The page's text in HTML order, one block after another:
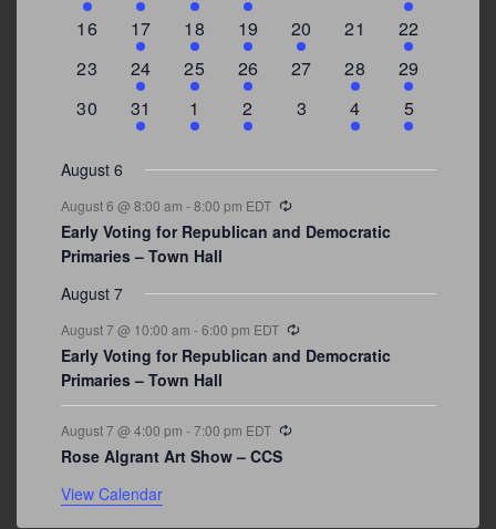
events events
events
event
events
0
16
2
events
17
1
event
18
1
event
19
2
events
20
0
21
3
events
22
0
23
2
events
24
1
event
25
1
event
26
0
27
1
event
28
4
events
29
0
30
3
events
31
2
events
1
1
event
2
0
3
1
event
4
2
events
5
August 6
August 6 @ 8:00 am -8:00 pm EDT
Early Voting for Republican and Democratic
Primaries – Town Hall
August 7
August 7 @ 10:00 am -6:00 pm EDT
Early Voting for Republican and Democratic
Primaries – Town Hall
August 7 @ 4:00 pm -7:00 pm EDT
Rose Algrant Art Show – CCS
View Calendar